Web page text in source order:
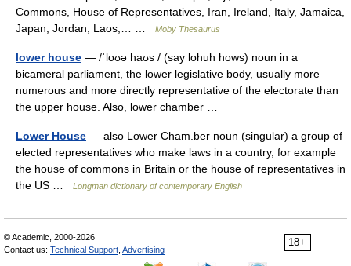
Commons, House of Representatives, Iran, Ireland, Italy, Jamaica,
Japan, Jordan, Laos,… …
Moby Thesaurus
lower house — /ˈloʊə haʊs / (say lohuh hows) noun in a
bicameral parliament, the lower legislative body, usually more
numerous and more directly representative of the electorate than
the upper house. Also, lower chamber …
Lower House — also Lower Cham.ber noun (singular) a group of
elected representatives who make laws in a country, for example
the house of commons in Britain or the house of representatives in
the US …
Longman dictionary of contemporary English
18+
© Academic, 2000-2026
Contact us: Technical Support Advertising